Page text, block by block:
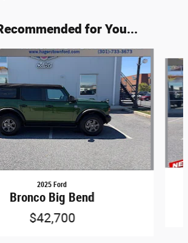
for You...
2025 Ford
Bronco Big Bend
$42,700